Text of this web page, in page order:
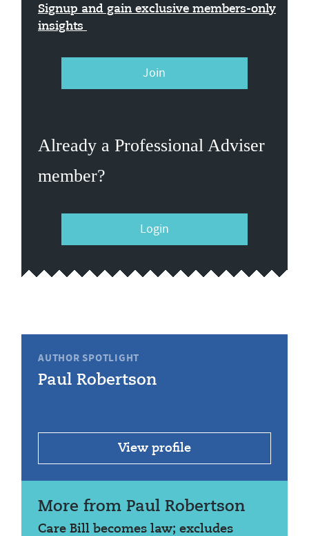
Signup and gain exclusive members-only
insights
Join
Already a Professional Adviser
member?
Login
AUTHOR SPOTLIGHT
Paul Robertson
View profile
More from Paul Robertson
Care Bill becomes law; excludes